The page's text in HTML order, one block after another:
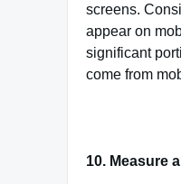
screens.
appear on
significant
come from
10. Measure